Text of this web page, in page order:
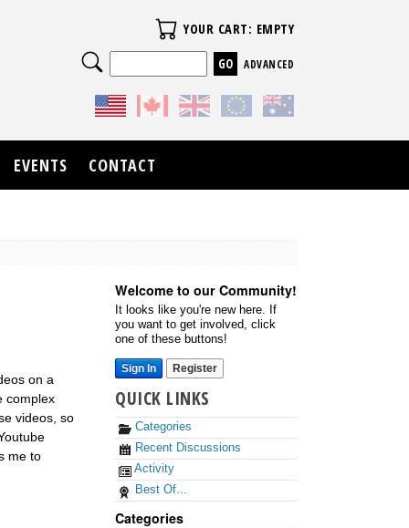
Welcome to our Community!
It looks like you're new here. If
you want to get involved, click
one of these buttons!
Sign In Register
QUICK LINKS
Categories
Recent Discussions
Activity
Best Of...
Categories
on a
complex
videos, so
me to
Your Cart
YOUR CART: EMPTY
Search
ADVANCED
EVENTS CONTACT